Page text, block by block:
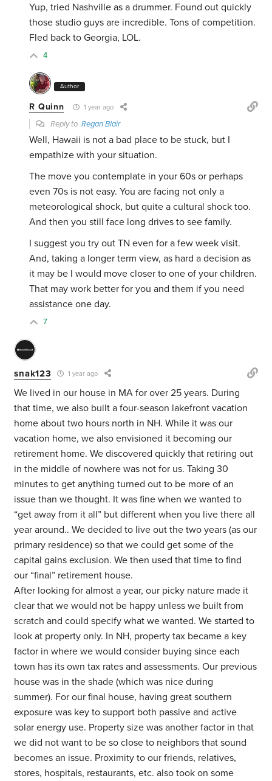
Yup, tried Nashville as a drummer. Found out quickly
those studio guys are incredible. Tons of competition.
Fled back to Georgia, LOL.
4
Author
R Quinn 1 year ago
Reply toRegan Blair
Well, Hawaii is not a bad place to be stuck, but I
empathize with your situation.
The move you contemplate in your 60s or perhaps
even 70s is not easy. You are facing not only a
meteorological shock, but quite a cultural shock too.
And then you still face long drives to see family.
I suggest you try out TN even for a few week visit.
And, taking a longer term view, as hard a decision as
it may be I would move closer to one of your children.
That may work better for you and them if you need
assistance one day.
7
snak123 1 year ago
We lived in our house in MA for over 25 years. During
that time, we also built a four-season lakefront vacation
home about two hours north in NH. While it was our
vacation home, we also envisioned it becoming our
retirement home. We discovered quickly that retiring out
in the middle of nowhere was not for us. Taking 30
minutes to get anything turned out to be more of an
issue than we thought. It was fine when we wanted to
“get away from it all” but different when you live there all
year around.. We decided to live out the two years (as our
primary residence) so that we could get some of the
capital gains exclusion. We then used that time to find
our “final” retirement house.
After looking for almost a year, our picky nature made it
clear that we would not be happy unless we built from
scratch and could specify what we wanted. We started to
look at property only. In NH, property tax became a key
factor in where we would consider buying since each
town has its own tax rates and assessments. Our previous
house was in the shade (which was nice during
summer). For our final house, having great southern
exposure was key to support both passive and active
solar energy use. Property size was another factor in that
we did not want to be so close to neighbors that sound
becomes an issue. Proximity to our friends, relatives,
stores, hospitals, restaurants, etc. also took on some